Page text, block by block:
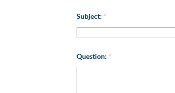
Subject: *
Question: *